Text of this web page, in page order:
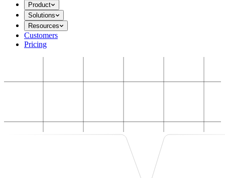
Product
Solutions
Resources
Customers
Pricing